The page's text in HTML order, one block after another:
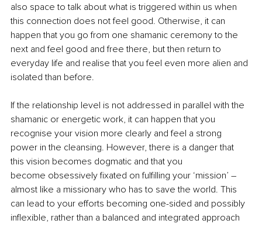
also space to talk about what is triggered within us when
this connection does not feel good. Otherwise, it can
happen that you go from one shamanic ceremony to the
next and feel good and free there, but then return to
everyday life and realise that you feel even more alien and
isolated than before.
If the relationship level is not addressed in parallel with the
shamanic or energetic work, it can happen that you
recognise your vision more clearly and feel a strong
power in the cleansing. However, there is a danger that
this vision becomes dogmatic and that you
become obsessively fixated on fulfilling your ‘mission’ –
almost like a missionary who has to save the world. This
can lead to your efforts becoming one-sided and possibly
inflexible, rather than a balanced and integrated approach